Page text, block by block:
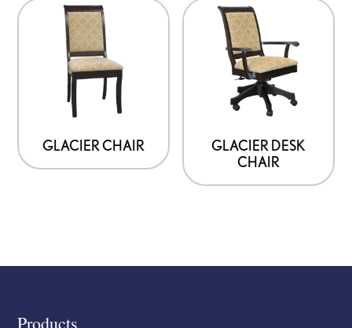
GLACIER CHAIR
GLACIER DESK
CHAIR
Products